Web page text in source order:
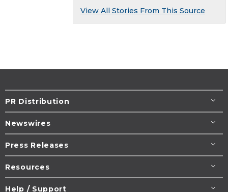
View All Stories From This Source
PR Distribution
Newswires
Press Releases
Resources
Help / Support